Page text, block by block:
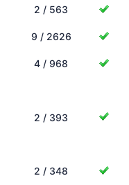
2 / 563
9 / 2626
4 / 968
2 / 393
2 / 348